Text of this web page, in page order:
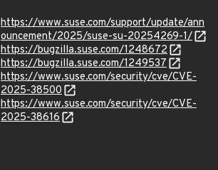
https://www.suse.com/support/update/ann
ouncement/2025/suse-su-20254269-1/
https://bugzilla.suse.com/1248672
https://bugzilla.suse.com/1249537
https://www.suse.com/security/cve/CVE-
2025-38500
https://www.suse.com/security/cve/CVE-
2025-38616